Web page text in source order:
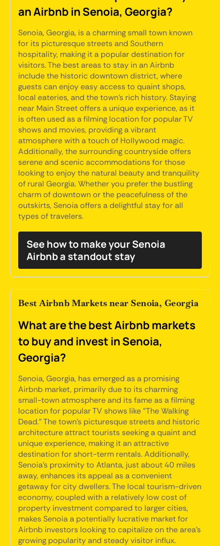
an Airbnb in Senoia, Georgia?
Senoia, Georgia, is a charming small town known
for its picturesque streets and Southern
hospitality, making it a popular destination for
visitors. The best areas to stay in an Airbnb
include the historic downtown district, where
guests can enjoy easy access to quaint shops,
local eateries, and the town's rich history. Staying
near Main Street offers a unique experience, as it
is often used as a filming location for popular TV
shows and movies, providing a vibrant
atmosphere with a touch of Hollywood magic.
Additionally, the surrounding countryside offers
serene and scenic accommodations for those
looking to enjoy the natural beauty and tranquility
of rural Georgia. Whether you prefer the bustling
charm of downtown or the peacefulness of the
outskirts, Senoia offers a delightful stay for all
types of travelers.
See how to make your Senoia
Airbnb a standout stay
Best Airbnb Markets near Senoia, Georgia
What are the best Airbnb markets
to buy and invest in Senoia,
Georgia?
Senoia, Georgia, has emerged as a promising
Airbnb market, primarily due to its charming
small-town atmosphere and its fame as a filming
location for popular TV shows like "The Walking
Dead." The town's picturesque streets and historic
architecture attract tourists seeking a quaint and
unique experience, making it an attractive
destination for short-term rentals. Additionally,
Senoia's proximity to Atlanta, just about 40 miles
away, enhances its appeal as a convenient
getaway for city dwellers. The local tourism-driven
economy, coupled with a relatively low cost of
property investment compared to larger cities,
makes Senoia a potentially lucrative market for
Airbnb investors looking to capitalize on the area's
growing popularity and steady visitor influx.